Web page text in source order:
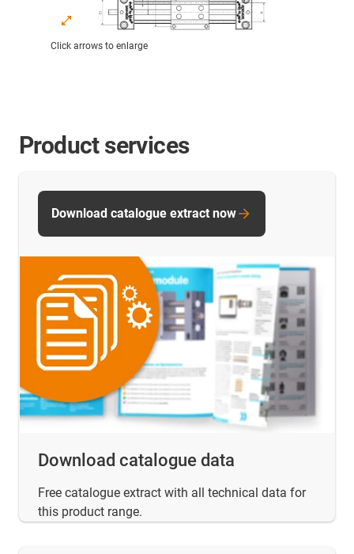
Click arrows to enlarge
Product services
Download catalogue data
Free catalogue extract with all technical data for
this product range.
Download catalogue extract now